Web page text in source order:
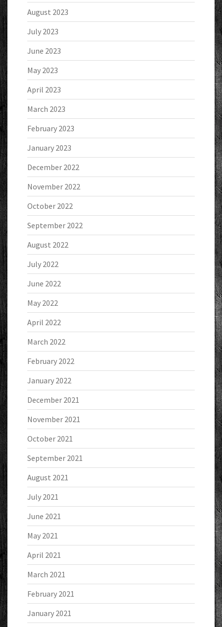
August 2023
July 2023
June 2023
May 2023
April 2023
March 2023
February 2023
January 2023
December 2022
November 2022
October 2022
September 2022
August 2022
July 2022
June 2022
May 2022
April 2022
March 2022
February 2022
January 2022
December 2021
November 2021
October 2021
September 2021
August 2021
July 2021
June 2021
May 2021
April 2021
March 2021
February 2021
January 2021